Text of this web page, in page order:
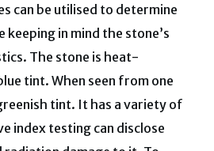
can be utilised to determine
keeping in mind the stone’s
The stone is heat-
tint. When seen from one
tint. It has a variety of
index testing can disclose